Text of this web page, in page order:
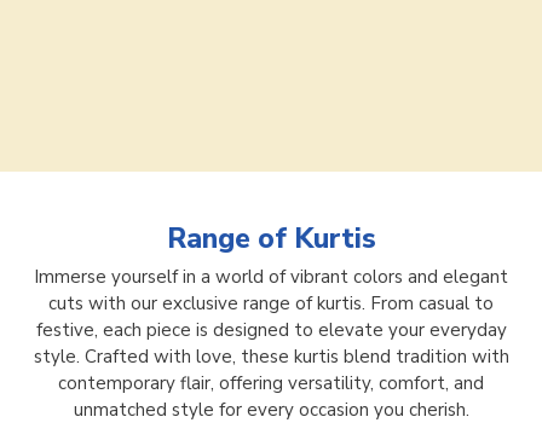
Range of Kurtis
Immerse yourself in a world of vibrant colors and elegant
cuts with our exclusive range of kurtis. From casual to
festive, each piece is designed to elevate your everyday
style. Crafted with love, these kurtis blend tradition with
contemporary flair, offering versatility, comfort, and
unmatched style for every occasion you cherish.